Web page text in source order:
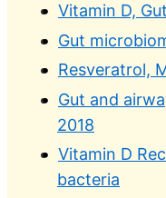
Vitamin D,
Gut
Resveratrol,
Gut and
2018
Vitamin D
bacteria